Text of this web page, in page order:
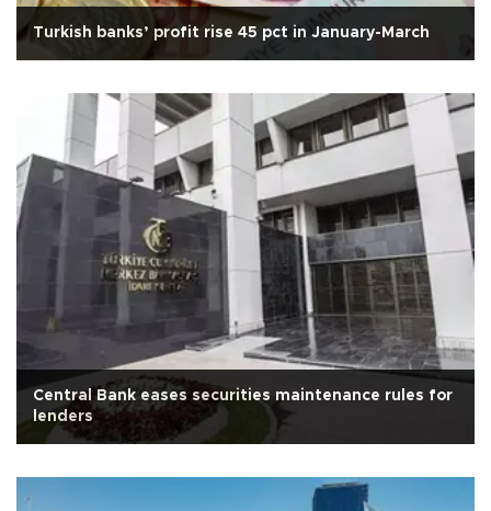
Turkish banks’ profit rise 45 pct in January-March
Central Bank eases securities maintenance rules for
lenders